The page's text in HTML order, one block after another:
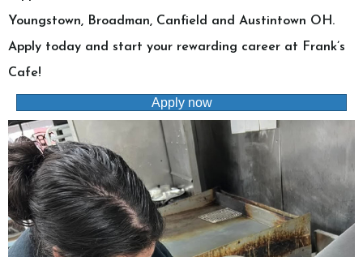
Youngstown, Broadman, Canfield and Austintown OH.
Apply today and start your rewarding career at Frank’s
Cafe!
Apply now